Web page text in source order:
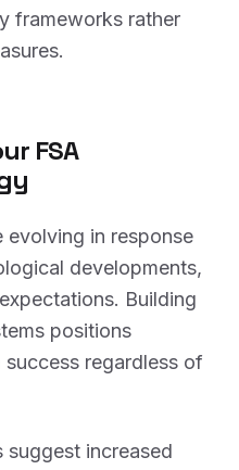
frameworks rather
FSA
evolving in response
developments,
Building
positions
regardless of
suggest increased